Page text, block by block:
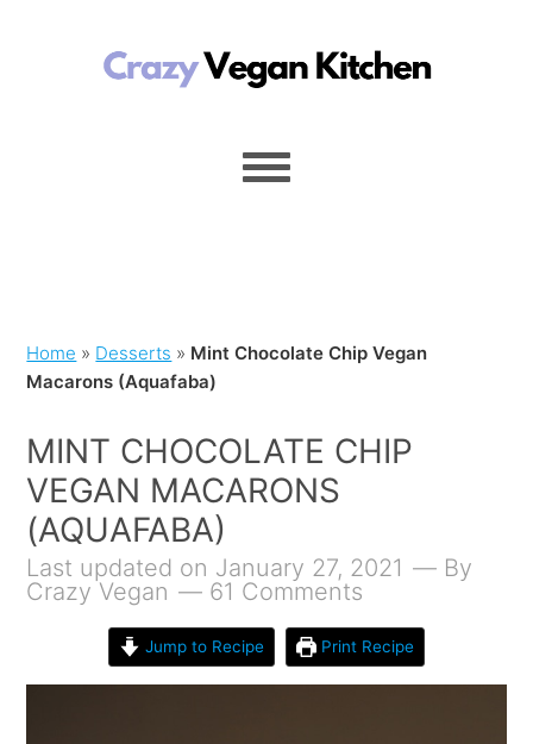
Home » Desserts » Mint Chocolate Chip Vegan
Macarons (Aquafaba)
MINT CHOCOLATE CHIP
VEGAN MACARONS
(AQUAFABA)
Last updated on January 27, 2021
By
Crazy Vegan
61 Comments
Jump to Recipe Print Recipe